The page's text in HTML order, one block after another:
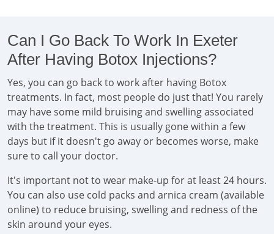
Can I Go Back To Work In Exeter
After Having Botox Injections?
Yes, you can go back to work after having Botox
treatments. In fact, most people do just that! You rarely
may have some mild bruising and swelling associated
with the treatment. This is usually gone within a few
days but if it doesn't go away or becomes worse, make
sure to call your doctor.
It's important not to wear make-up for at least 24 hours.
You can also use cold packs and arnica cream (available
online) to reduce bruising, swelling and redness of the
skin around your eyes.